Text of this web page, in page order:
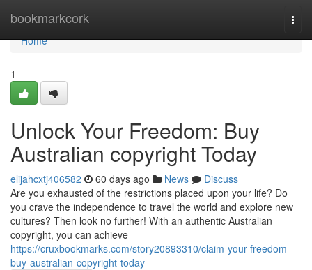
bookmarkcork
Home
Home
1
Unlock Your Freedom: Buy
Australian copyright Today
elijahcxtj406582 60 days ago News
Discuss
Are you exhausted of the restrictions placed upon your life? Do
you crave the independence to travel the world and explore new
cultures? Then look no further! With an authentic Australian
copyright, you can achieve
https://cruxbookmarks.com/story20893310/claim-your-freedom-
buy-australian-copyright-today